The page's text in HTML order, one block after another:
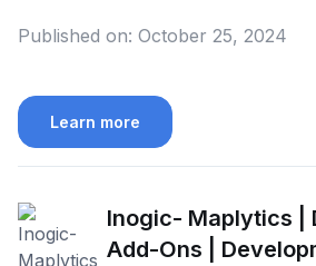
Published on: October 25, 2024
Learn more
Inogic- Maplytics |
Add-Ons |